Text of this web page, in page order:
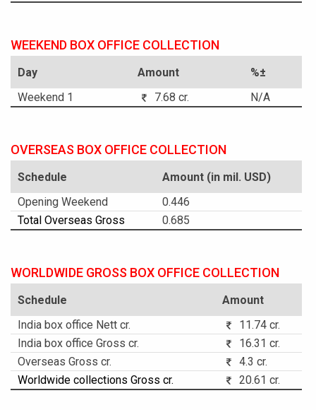
WEEKEND BOX OFFICE COLLECTION
Day Amount
%±
Weekend 1
7.68 cr. N/A
OVERSEAS BOX OFFICE COLLECTION
Schedule
Amount (in mil. USD)
Opening Weekend
0.446
Total Overseas Gross
0.685
WORLDWIDE GROSS BOX OFFICE COLLECTION
Schedule
Amount
India box office Nett cr.
11.74 cr.
India box office Gross cr.
16.31 cr.
Overseas Gross cr.
4.3 cr.
Worldwide collections Gross cr.
20.61 cr.